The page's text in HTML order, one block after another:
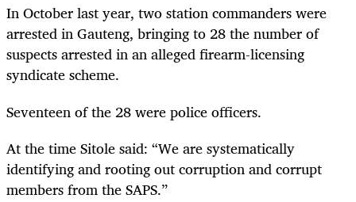
In October last year, two station commanders were
arrested in Gauteng, bringing to 28 the number of
suspects arrested in an alleged firearm-licensing
syndicate scheme.
Seventeen of the 28 were police officers.
At the time Sitole said: “We are systematically
identifying and rooting out corruption and corrupt
members from the SAPS.”